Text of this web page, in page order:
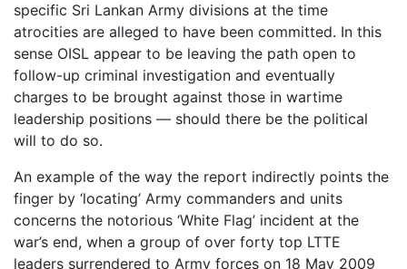
specific Sri Lankan Army divisions at the time
atrocities are alleged to have been committed. In this
sense OISL appear to be leaving the path open to
follow-up criminal investigation and eventually
charges to be brought against those in wartime
leadership positions — should there be the political
will to do so.
An example of the way the report indirectly points the
finger by ‘locating’ Army commanders and units
concerns the notorious ‘White Flag’ incident at the
war’s end, when a group of over forty top LTTE
leaders surrendered to Army forces on 18 May 2009